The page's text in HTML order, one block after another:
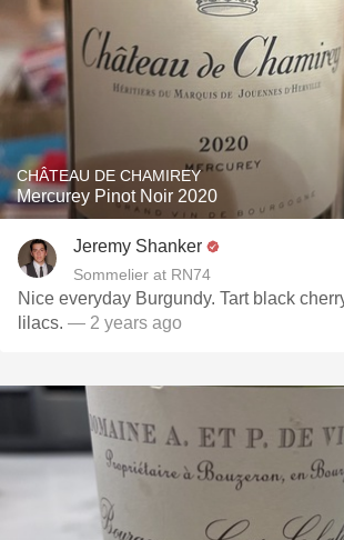
CHÂTEAU DE CHAMIREY
Mercurey Pinot Noir 2020
Jeremy Shanker
Sommelier at RN74
Nice everyday Burgundy. Tart black
lilacs. — 2 years ago